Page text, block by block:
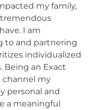
my family,
I am
to and partnering
individualized
Being an Exact
channel my
personal and
a meaningful